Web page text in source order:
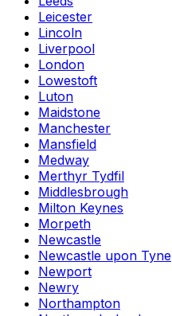
Leicester
Lincoln
Liverpool
London
Lowestoft
Luton
Maidstone
Manchester
Mansfield
Medway
Merthyr Tydfil
Middlesbrough
Milton Keynes
Morpeth
Newcastle
Newcastle upon Tyne
Newport
Newry
Northampton